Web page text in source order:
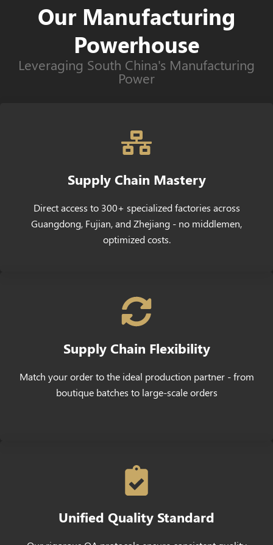
Our Manufacturing
Powerhouse
Leveraging South China's Manufacturing
Power
Supply Chain Mastery
Direct access to 300+ specialized factories across
Guangdong, Fujian, and Zhejiang - no middlemen,
optimized costs.
Supply Chain Flexibility
Match your order to the ideal production partner - from
boutique batches to large-scale orders
Unified Quality Standard